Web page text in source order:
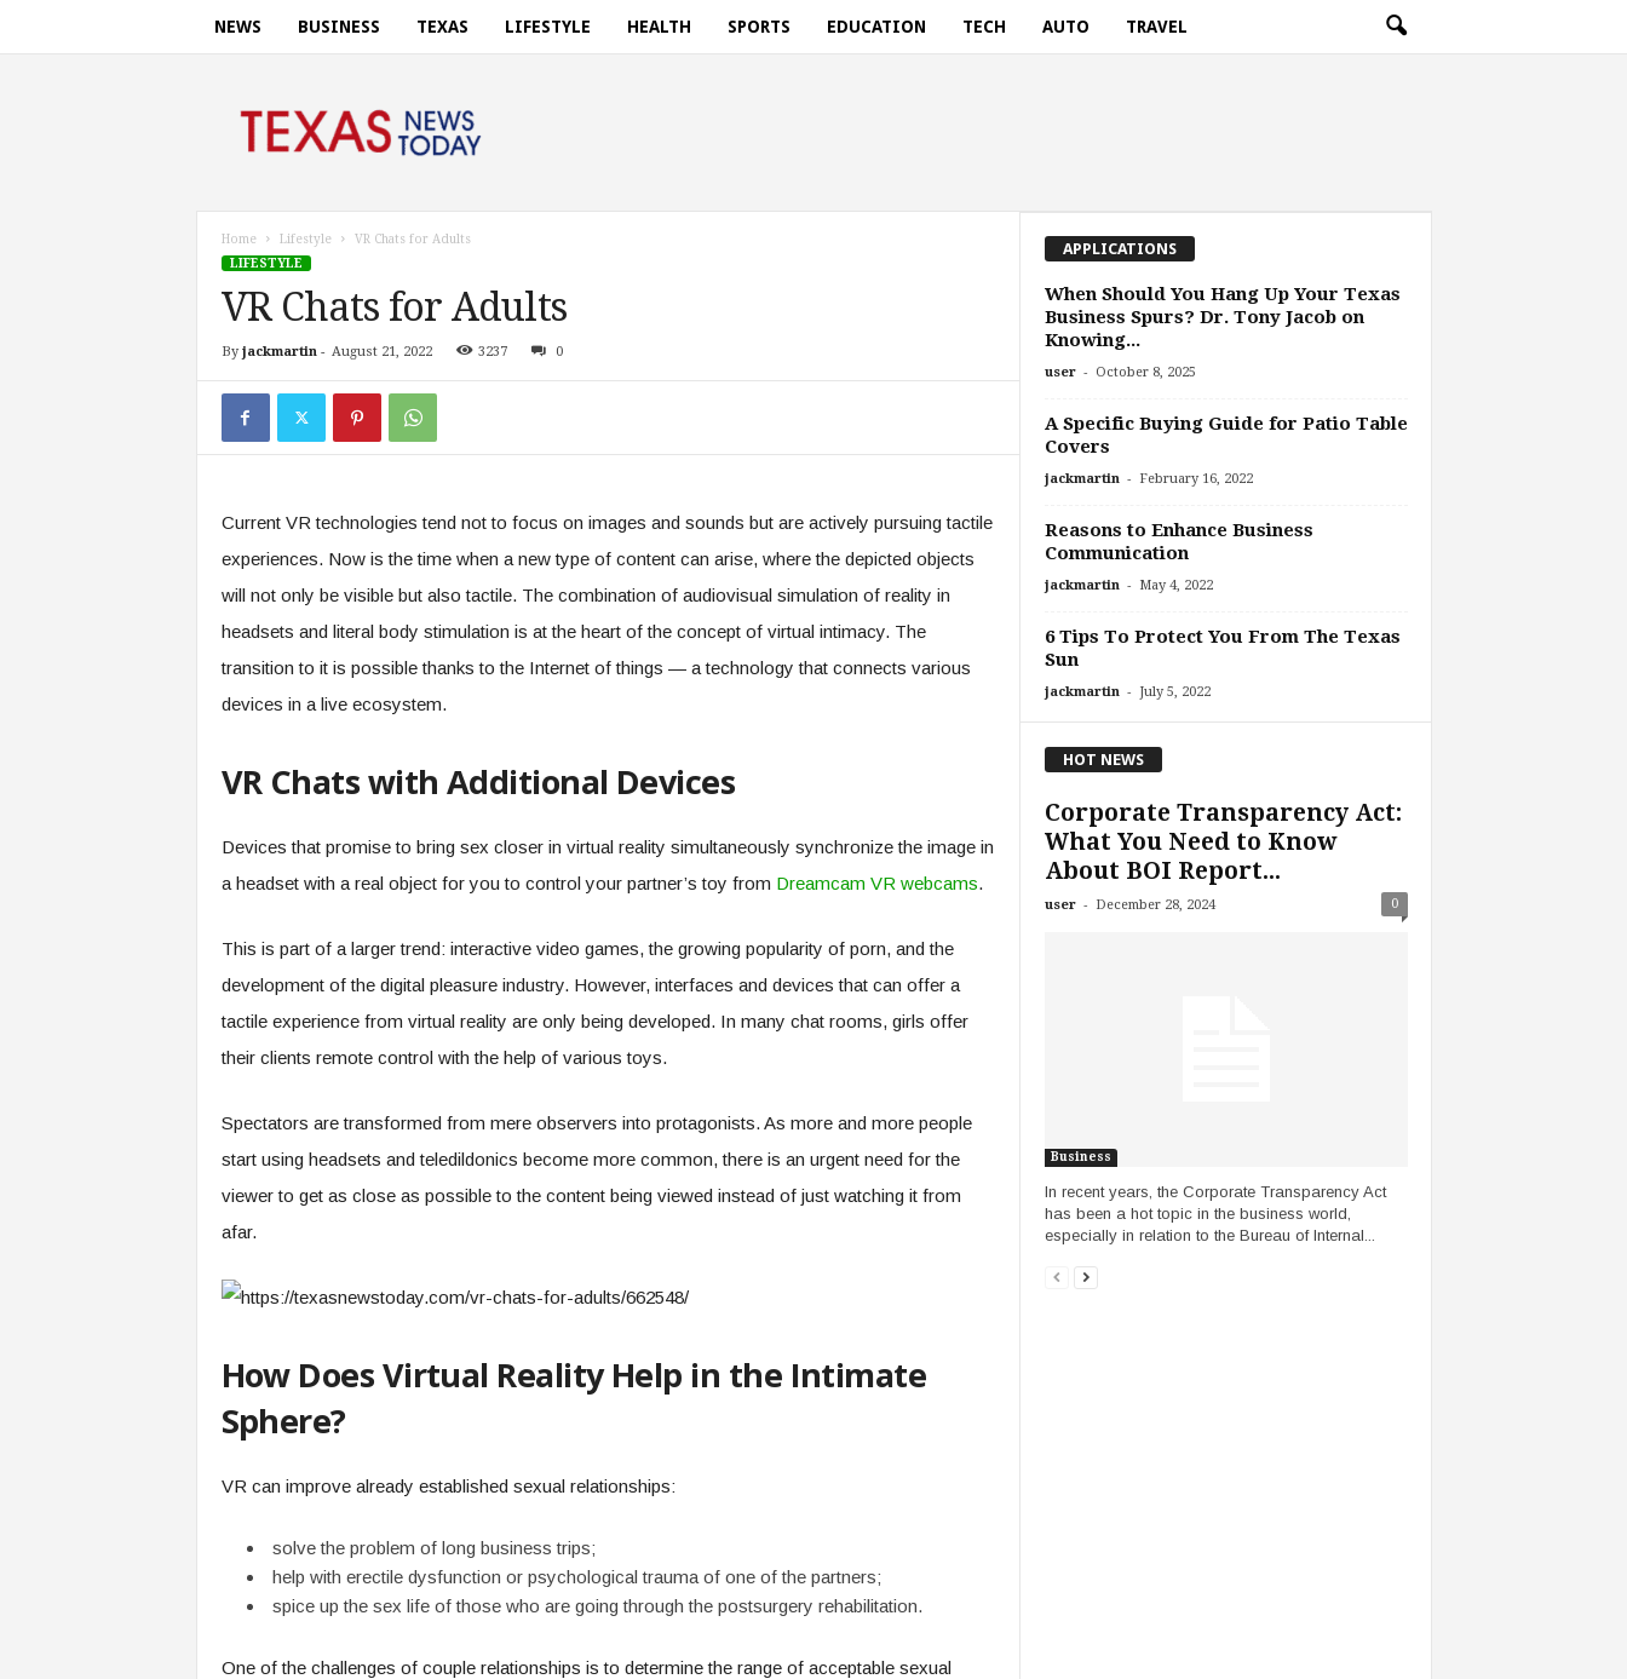
NEWS BUSINESS TEXAS LIFESTYLE HEALTH SPORTS EDUCATION TECH AUTO TRAVEL
a
c
Home Lifestyle
VR Chats for Adults
LIFESTYLE
VR Chats for Adults
By jackmartin- August 21, 2022 3237 0
Current VR technologies tend not to focus on images and sounds but are actively pursuing tactile
experiences. Now is the time when a new type of content can arise, where the depicted objects
will not only be visible but also tactile. The combination of audiovisual simulation of reality in
headsets and literal body stimulation is at the heart of the concept of virtual intimacy. The
transition to it is possible thanks to the Internet of things — a technology that connects various
devices in a live ecosystem.
VR Chats with Additional Devices
Devices that promise to bring sex closer in virtual reality simultaneously synchronize the image in
a headset with a real object for you to control your partner’s toy from Dreamcam VR webcams.
This is part of a larger trend: interactive video games, the growing popularity of porn, and the
development of the digital pleasure industry. However, interfaces and devices that can offer a
tactile experience from virtual reality are only being developed. In many chat rooms, girls offer
their clients remote control with the help of various toys.
Spectators are transformed from mere observers into protagonists. As more and more people
start using headsets and teledildonics become more common, there is an urgent need for the
viewer to get as close as possible to the content being viewed instead of just watching it from
afar.
How Does Virtual Reality Help in the Intimate
Sphere?
VR can improve already established sexual relationships:
solve the problem of long business trips;
help with erectile dysfunction or psychological trauma of one of the partners;
spice up the sex life of those who are going through the postsurgery rehabilitation.
One of the challenges of couple relationships is to determine the range of acceptable sexual
APPLICATIONS
When Should You Hang Up Your Texas
Business Spurs? Dr. Tony Jacob on
Knowing...
user - October 8, 2025
A Specific Buying Guide for Patio Table
Covers
jackmartin - February 16, 2022
Reasons to Enhance Business
Communication
jackmartin - May 4, 2022
6 Tips To Protect You From The Texas
Sun
jackmartin - July 5, 2022
HOT NEWS
Corporate Transparency Act:
What You Need to Know
About BOI Report...
user - December 28, 2024 0
Business
In recent years, the Corporate Transparency Act
has been a hot topic in the business world,
especially in relation to the Bureau of Internal...